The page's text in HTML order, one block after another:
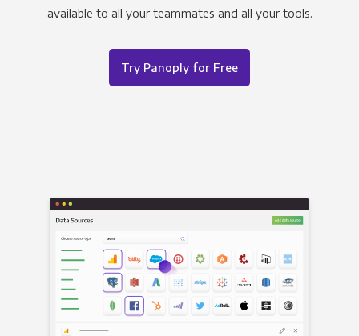
available to all your teammates and all your tools.
Try Panoply for Free